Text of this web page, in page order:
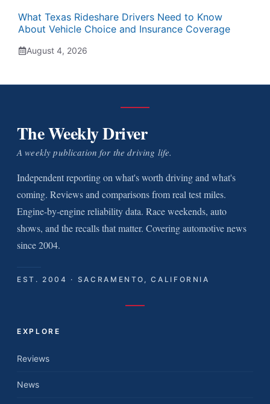
What Texas Rideshare Drivers Need to Know
About Vehicle Choice and Insurance Coverage
August 4, 2026
The Weekly Driver
A weekly publication for the driving life.
Independent reporting on what's worth driving and what's
coming. Reviews and comparisons from real test miles.
Engine-by-engine reliability data. Race weekends, auto
shows, and the recalls that matter. Covering automotive news
since 2004.
EST. 2004 · SACRAMENTO, CALIFORNIA
EXPLORE
Reviews
News